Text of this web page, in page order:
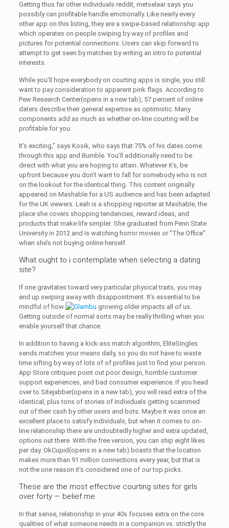
Getting thus far other individuals reddit, metselaar says you
possibly can profitable handle emotionally. Like nearly every
other app on this listing, they are a swipe-based relationship app
which operates on people swiping by way of profiles and
pictures for potential connections. Users can skip forward to
attempt to get seen by matches by writing an intro to potential
interests.
While you’ll hope everybody on courting apps is single, you still
want to pay consideration to apparent pink flags. According to
Pew Research Center(opens in a new tab), 57 percent of online
daters describe their general expertise as optimistic. Many
components add as much as whether on-line courting will be
profitable for you.
It’s exciting,” says Kosik, who says that 75% of his dates come
through this app and Bumble. You’ll additionally need to be
direct with what you are hoping to attain. Whatever it’s, be
upfront because you don’t want to fall for somebody who is not
on the lookout for the identical thing. This content originally
appeared on Mashable for a US audience and has been adapted
for the UK viewers. Leah is a shopping reporter at Mashable, the
place she covers shopping tendencies, reward ideas, and
products that make life simpler. She graduated from Penn State
University in 2012 and is watching horror movies or “The Office”
when she’s not buying online herself.
What ought to i contemplate when selecting a dating
site?
If one gravitates toward very particular physical traits, you may
end up swiping away with disappointment. It’s essential to be
mindful of how
growing older impacts all of us.
Getting outside of normal sorts may be really thrilling when you
enable yourself that chance.
In addition to having a kick-ass match algorithm, EliteSingles
sends matches your means daily, so you do not have to waste
time sifting by way of lots of of profiles just to find your person.
App Store critiques point out poor design, horrible customer
support experiences, and bad consumer experience. If you head
over to Sitejabber(opens in a new tab), you will read extra of the
identical, plus tons of stories of individuals getting scammed
out of their cash by other users and bots. Maybe it was once an
excellent place to satisfy individuals, but when it comes to on-
line relationship there are undoubtedly higher and extra updated,
options out there. With the free version, you can ship eight likes
per day. OkCupid(opens in a new tab) boasts that the location
makes more than 91 million connections every year, but that is
not the one reason it’s considered one of our top picks.
These are the most effective courting sites for girls
over forty — belief me
In that sense, relationship in your 40s focuses extra on the core
qualities of what someone needs in a companion vs. strictly the